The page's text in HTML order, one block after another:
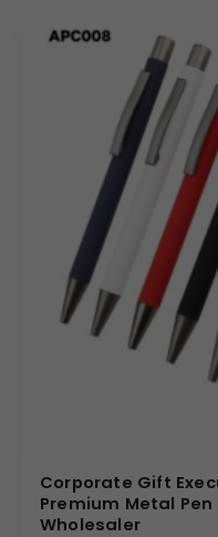
Corporate Gift
Premium Metal
Wholesaler